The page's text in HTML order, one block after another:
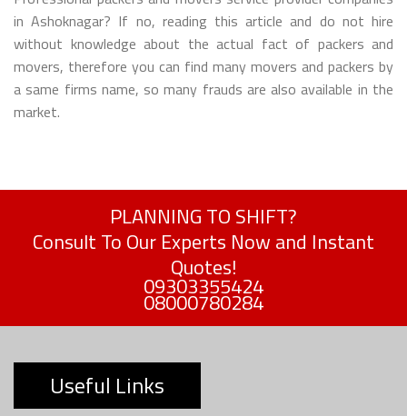
in Ashoknagar? If no, reading this article and do not hire
without knowledge about the actual fact of packers and
movers, therefore you can find many movers and packers by
a same firms name, so many frauds are also available in the
market.
PLANNING TO SHIFT?
Consult To Our Experts Now and Instant
Quotes!
09303355424
08000780284
Useful Links